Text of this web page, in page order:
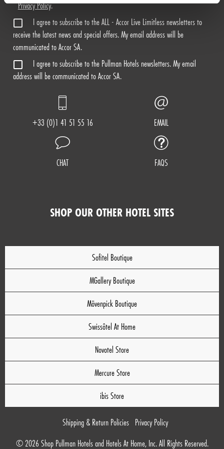
Privacy Policy.
I agree to subscribe to the ALL - Accor Live Limitless newsletters to
receive the latest news and special offers. My email address will be
communicated to Accor SA.
I agree to subscribe to the Pullman Hotels newsletters. My email
address will be communicated to Accor SA.
+33 (0)1 41 51 55 16 EMAIL
CHAT FAQS
SHOP OUR OTHER HOTEL SITES
Sofitel Boutique
MGallery Boutique
Mövenpick Boutique
Swissôtel At Home
Novotel Store
Mercure Store
ibis Store
Shipping & Return Policies Privacy Policy
© 2026 Shop Pullman Hotels and Hotels At Home, Inc. All Rights Reserved.